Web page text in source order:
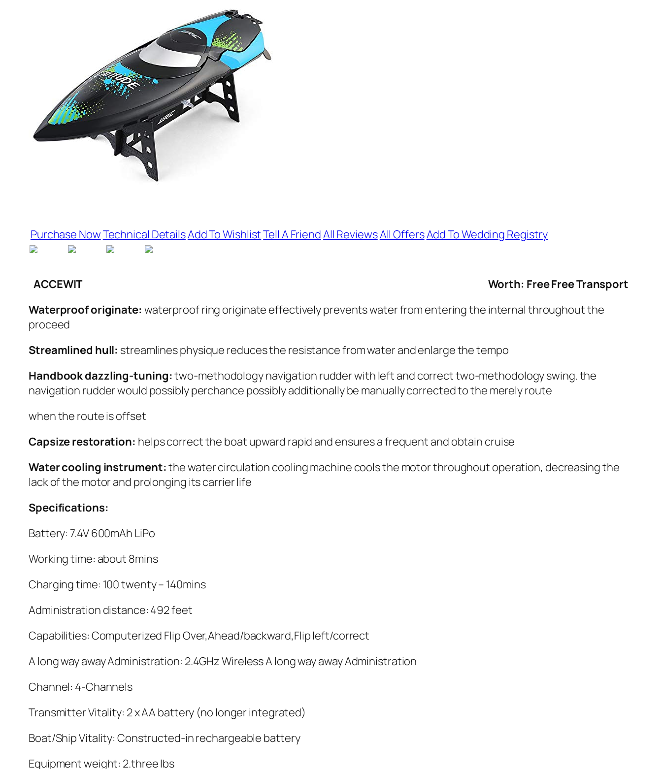
Purchase NowTechnical DetailsAdd To WishlistTell A FriendAll ReviewsAll OffersAdd To Wedding Registry
ACCEWIT
Worth: Free Free Transport
Waterproof originate: waterproof ring originate effectively prevents water from entering the internal throughout the
proceed
Streamlined hull: streamlines physique reduces the resistance from water and enlarge the tempo
Handbook dazzling-tuning:two-methodology navigation rudder with left and correct two-methodology swing. the
navigation rudder would possibly perchance possibly additionally be manually corrected to the merely route
when the route is offset
Capsize restoration: helps correct the boat upward rapid and ensures a frequent and obtain cruise
Water cooling instrument:the water circulation cooling machine cools the motor throughout operation, decreasing the
lack of the motor and prolonging its carrier life
Specifications:
Battery: 7.4V 600mAh LiPo
Working time: about 8mins
Charging time: 100 twenty – 140mins
Administration distance: 492 feet
Capabilities: Computerized Flip Over,Ahead/backward,Flip left/correct
A long way away Administration: 2.4GHz Wireless A long way away Administration
Channel: 4-Channels
Transmitter Vitality: 2 x AA battery (no longer integrated)
Boat/Ship Vitality: Constructed-in rechargeable battery
Equipment weight: 2.three lbs